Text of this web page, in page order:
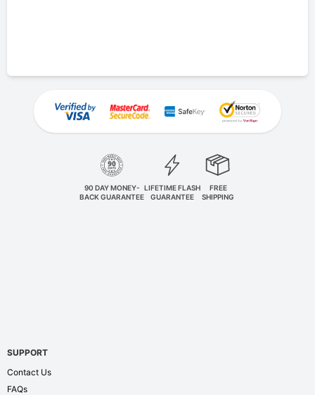
90 DAY MONEY-
BACK GUARANTEE
LIFETIME FLASH
GUARANTEE
FREE
SHIPPING
SUPPORT
Contact Us
FAQs